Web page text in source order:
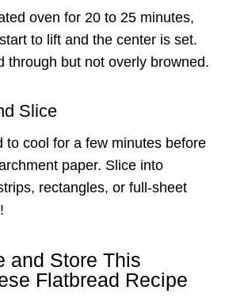
oven for 20 to 25 minutes,
to lift and the center is set.
through but not overly browned.
Slice
to cool for a few minutes before
paper. Slice into
rectangles, or full-sheet
and Store This
Flatbread Recipe